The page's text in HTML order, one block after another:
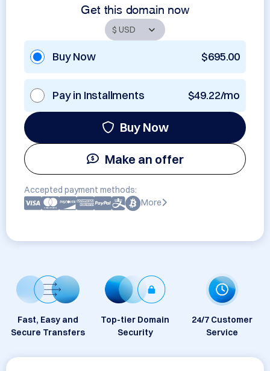
Get this domain now
Buy Now $695.00
Pay in Installments $49.22/mo
Buy Now
Make an offer
Accepted payment methods:
More
Fast, Easy and
Secure Transfers
Top-tier Domain
Security
24/7 Customer
Service